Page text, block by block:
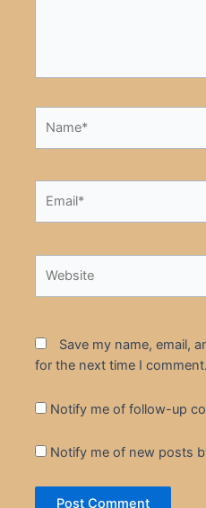
Save my name, email,
for the next time I comment.
Notify me of follow-up
Notify me of new posts